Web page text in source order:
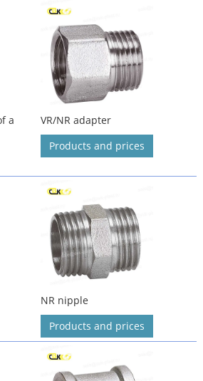
a
VR/NR adapter
Products and prices
NR nipple
Products and prices